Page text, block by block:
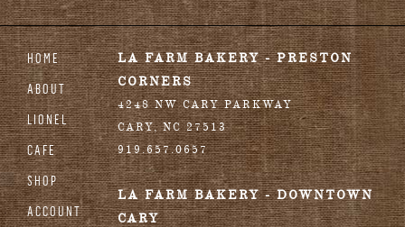
HOME
ABOUT
LIONEL
CAFE
SHOP
ACCOUNT
LA FARM BAKERY - PRESTON
CORNERS
4248 NW CARY PARKWAY
CARY,NC 27513
919.657.0657
LA FARM BAKERY - DOWNTOWN
CARY